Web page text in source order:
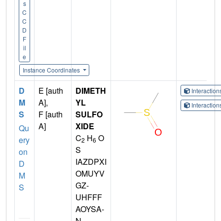
s
C
C
D
F
il
e
Instance Coordinates
D
M
S
Qu
ery
on
D
M
S
E [auth
A],
F [auth
A]
DIMETH
YL
SULFO
XIDE
C2 H6 O
S
IAZDPXI
OMUYV
GZ-
UHFFF
AOYSA-